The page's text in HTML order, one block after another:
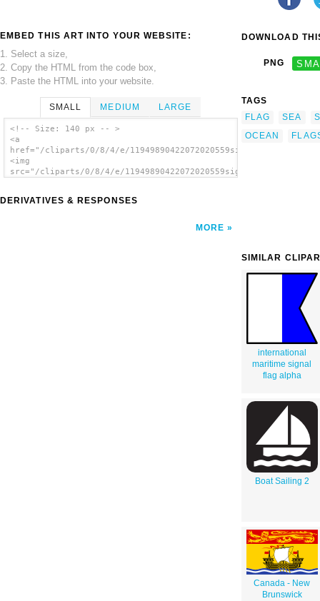
EMBED THIS ART INTO YOUR WEBSITE:
1. Select a size,
2. Copy the HTML from the code box,
3. Paste the HTML into your website.
SMALL MEDIUM LARGE
<!-- Size: 140 px -- >
<a
href="/cliparts/0/8/4/e/
<img
src="/cliparts/0/8/4/e/
DERIVATIVES & RESPONSES
MORE
DOWNLOAD
PNG
TAGS
FLAG
SEA
OCEAN
SIMILAR
international
maritime signal
flag alpha
Boat Sailing 2
Canada - New
Brunswick